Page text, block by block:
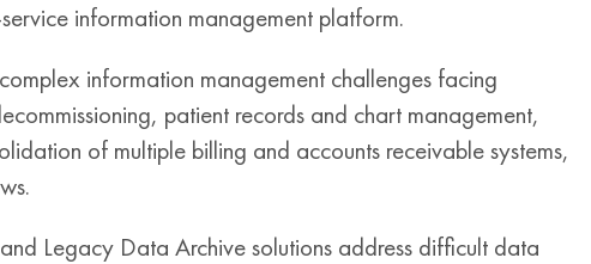
information management platform.
information management challenges facing
patient records and chart management,
of multiple billing and accounts receivable systems,
Legacy Data Archive solutions address difficult data